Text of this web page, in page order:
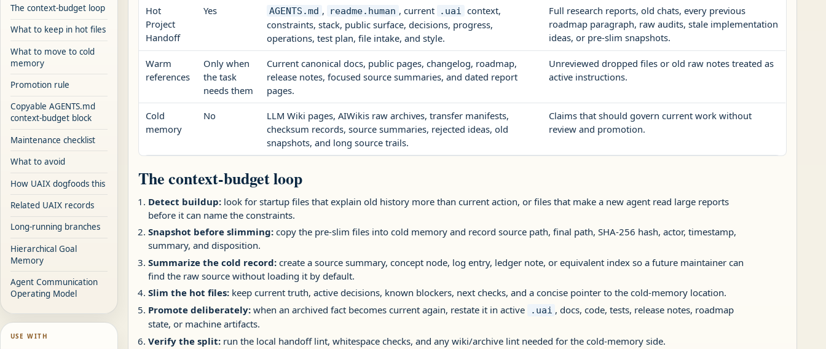
The context-budget loop
What to keep in hot files
What to move to cold
memory
Promotion rule
Copyable AGENTS.md
context-budget block
Maintenance checklist
What to avoid
How UAIX dogfoods this
Related UAIX records
Long-running branches
Hierarchical Goal
Memory
Agent Communication
Operating Model
USE WITH
Hot
Project
Handoff
Yes AGENTS.md , readme.human , current .uai
context,
constraints, stack, public surface, decisions, progress,
operations, test plan, file intake, and style.
Full research reports, old chats, every previous
roadmap paragraph, raw audits, stale implementation
ideas, or pre-slim snapshots.
Warm
references
Only when
the task
needs them
Current canonical docs, public pages, changelog, roadmap,
release notes, focused source summaries, and dated report
pages.
Unreviewed dropped files or old raw notes treated as
active instructions.
Cold
memory
No
LLM Wiki pages, AIWikis raw archives, transfer manifests,
checksum records, source summaries, rejected ideas, old
snapshots, and long source trails.
Claims that should govern current work without
review and promotion.
The context-budget loop
Detect buildup: look for startup files that explain old history more than current action, or files that make a new agent read large reports
before it can name the constraints.
Snapshot before slimming: copy the pre-slim files into cold memory and record source path, final path, SHA-256 hash, actor, timestamp,
summary, and disposition.
Summarize the cold record: create a source summary, concept node, log entry, ledger note, or equivalent index so a future maintainer can
find the raw source without loading it by default.
Slim the hot files: keep current truth, active decisions, known blockers, next checks, and a concise pointer to the cold-memory location.
Promote deliberately: when an archived fact becomes current again, restate it in active .uai , docs, code, tests, release notes, roadmap
state, or machine artifacts.
Verify the split: run the local handoff lint, whitespace checks, and any wiki/archive lint needed for the cold-memory side.